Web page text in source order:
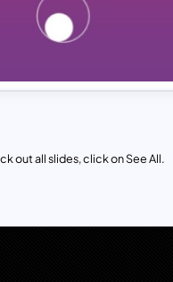
out all slides, click on See All.